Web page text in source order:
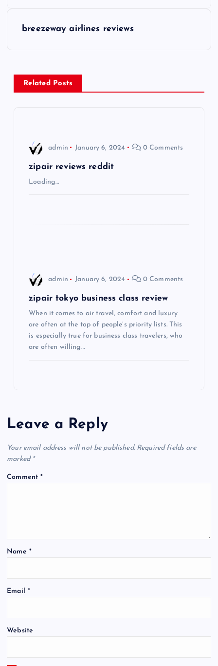
n
a
breezeway airlines reviews
Related Posts
admin January 6, 2024 0 Comments
zipair reviews reddit
Loading…
admin January 6, 2024 0 Comments
zipair tokyo business class review
When it comes to air travel, comfort and luxury
are often at the top of people’s priority lists. This
is especially true for business class travelers, who
are often willing…
Leave a Reply
Your email address will not be published. Required fields are
marked *
Comment*
Name *
Email *
Website